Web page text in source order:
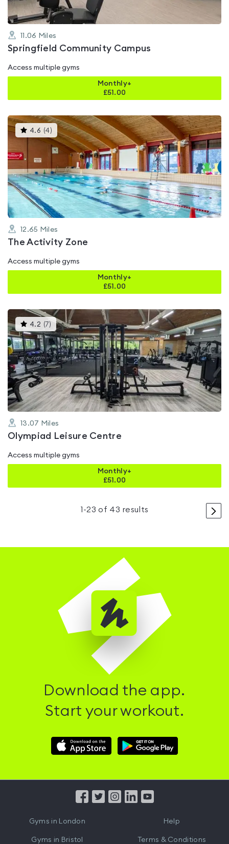
11.06 Miles
Springfield Community Campus
Access multiple gyms
Monthly+
£51.00
4.6 (4)This
gyms
is
rated
4.6
of
5
12.65 Miles
The Activity Zone
Access multiple gyms
Monthly+
£51.00
4.2 (7)This
gyms
is
rated
4.2
out
of
5
13.07 Miles
Olympiad Leisure Centre
Access multiple gyms
Monthly+
£51.00
>
1 -23 of 43 results
Download the app.
Start your workout.
Download
Hussle
Download
Hussle
from
Gyms in London
Gyms in Bristol
Help
Terms & Conditions